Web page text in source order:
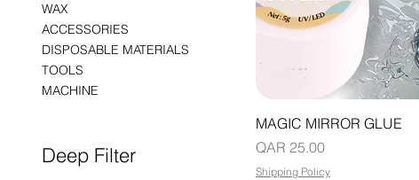
WAX
ACCESSORIES
DISPOSABLE MATERIALS
TOOLS
MACHINE
Deep Filter
MAGIC MIRROR GLUE
Price
QAR 25.00
Shipping Policy